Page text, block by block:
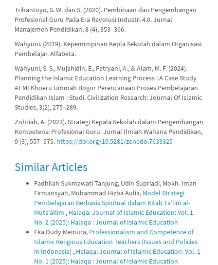
Trihantoyo, S. W. dan S. (2020). Pembinaan dan Pengembangan
Profesional Guru Pada Era Revolusi Industri 4.0. Jurnal
Manajemen Pendidikan, 8 (4), 353–366.
Wahyuni. (2019). Kepemimpinan Kepla Sekolah dalam Organisasi
Pembelajar. Alfabeta.
Wahyuni, S. S., Mujahidin, E., Fatryani, A., & Alam, M. F. (2024).
Planning the Islamic Education Learning Process : A Case Study
At MI Khoeru Ummah Bogor Perencanaan Proses Pembelajaran
Pendidikan Islam : Studi. Civilization Research: Journal Of Islamic
Studies, 3(2), 275–289.
Zohriah, A. (2023). Strategi Kepala Sekolah dalam Pengembangan
Kompetensi Profesional Guru. Jurnal Ilmiah Wahana Pendidikan,
9 (3), 557–575. https://doi.org/10.5281/zenedo.7633325
Similar Articles
Fadhilah Sukmawati Tanjung, Udin Supriadi, Mokh. Iman
Firmansyah, Muhammad Hizba Aulia, Model Strategi
Pembelajaran Berbasis Spiritual dalam Kitab Ta’lim al-
Muta’allim , Halaqa: Journal of Islamic Education: Vol. 1
No. 2 (2025): Halaqa : Journal of Islamic Education
Eka Dudy Meinura, Professionalism and Competence of
Islamic Religious Education Teachers (Issues and Policies
in Indonesia) , Halaqa: Journal of Islamic Education: Vol. 1
No. 1 (2025): Halaqa : Journal of Islamic Education